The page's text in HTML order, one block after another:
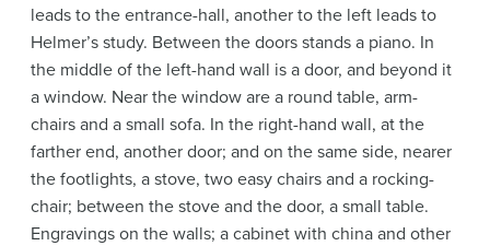
leads to the entrance-hall, another to the left leads to
Helmer’s study. Between the doors stands a piano. In
the middle of the left-hand wall is a door, and beyond it
a window. Near the window are a round table, arm-
chairs and a small sofa. In the right-hand wall, at the
farther end, another door; and on the same side, nearer
the footlights, a stove, two easy chairs and a rocking-
chair; between the stove and the door, a small table.
Engravings on the walls; a cabinet with china and other